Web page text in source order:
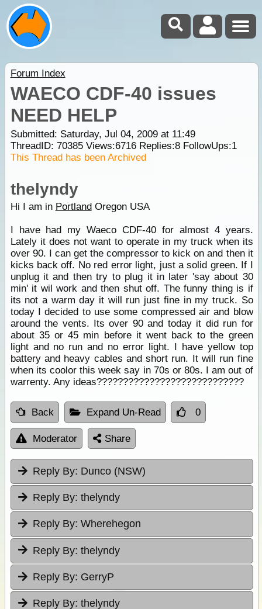
Forum Index
WAECO CDF-40 issues
NEED HELP
Submitted: Saturday, Jul 04, 2009 at 11:49
ThreadID: 70385Views:6716Replies:8FollowUps:1
This Thread has been Archived
thelyndy
Hi I am in PortlandOregon USA
I have had my Waeco CDF-40 for almost 4 years.
Lately it does not want to operate in my truck when its
over 90. I can get the compressor to kick on and then it
kicks back off. No red error light, just a solid green. If I
unplug it and then try to plug it in later 'say about 30
min' it wil work and then shut off. The funny thing is if
its not a warm day it will run just fine in my truck. So
today I decided to use some compressed air and blow
around the vents. Its over 90 and today it did run for
about 35 or 45 min before it went back to the green
light and no run and no error light. I have yellow top
battery and heavy cables and short run. It will run fine
when its coolor this week say in 70s or 80s. I am out of
warrenty. Any ideas????????????????????????????
Back Expand Un-Read 0
Moderator Share
Reply By: Dunco (NSW)
Reply By: thelyndy
Reply By: Wherehegon
Reply By: thelyndy
Reply By: GerryP
Reply By: thelyndy